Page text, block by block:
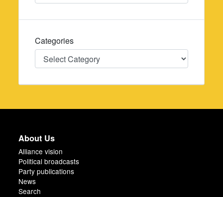
Categories
Categories
About Us
Alliance vision
Political broadcasts
Party publications
News
Search